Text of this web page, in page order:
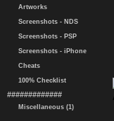
Artworks
Screenshots - NDS
Screenshots - PSP
Screenshots - iPhone
Cheats
100% Checklist
#############
Miscellaneous (1)